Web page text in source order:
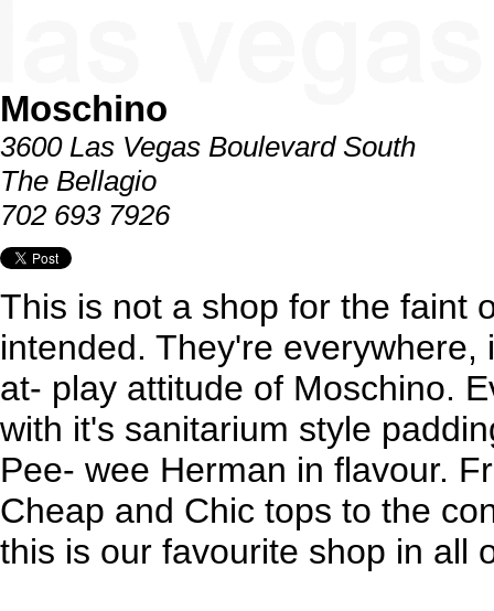
Moschino
3600 Las Vegas Boulevard South
The Bellagio
702 693 7926
This is not a shop for the faint
intended. They're
at- play attitude of Moschino.
with it's sanitarium style
Pee- wee Herman in flavour.
Cheap and Chic tops to the
this is our favourite shop in all